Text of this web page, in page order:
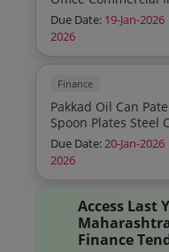
Outcome Based Office Commercial
Institutions Residential General
Service Outcome Based Office
Commercial
General Cleaning Sweeping Mopping
Dusting Indoor
Residential Fire
Due Date: 19-Jan-2026
2026
Finance
Pakkad Oil Can
Spoon Plates Steel
Kothi 50 Kg Steel
Glass Domestic
Domestic Pressure Cookers
Per Is 4768 2022
Due Date:20-Jan-2026
2026
Access Last
Finance